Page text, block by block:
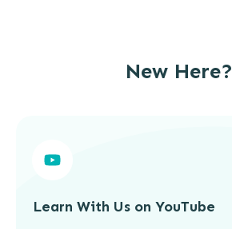
New Here?
Learn With Us on YouTube